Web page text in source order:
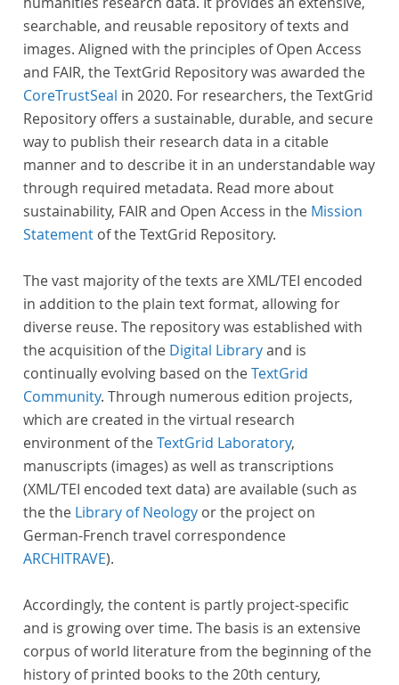
literary history and cultural identity.
searchable, and reusable repository of texts and
images. Aligned with the principles of Open Access
and FAIR, the TextGrid Repository was awarded the
CoreTrustSeal in 2020. For researchers, the TextGrid
Repository offers a sustainable, durable, and secure
way to publish their research data in a citable
manner and to describe it in an understandable way
through required metadata. Read more about
sustainability, FAIR and Open Access in the Mission
Statement of the TextGrid Repository.
The vast majority of the texts are XML/TEI encoded
in addition to the plain text format, allowing for
diverse reuse. The repository was established with
the acquisition of the Digital Libraryand is
continually evolving based on theTextGrid
Community. Through numerous edition projects,
which are created in the virtual research
environment of theTextGrid Laboratory,
manuscripts (images) as well as transcriptions
(XML/TEI encoded text data) are available (such as
the the Library of Neology or the project on
German-French travel correspondence
ARCHITRAVE).
Accordingly, the content is partly project-specific
and is growing over time. The basis is an extensive
corpus of world literature from the beginning of the
history of printed books to the 20th century,